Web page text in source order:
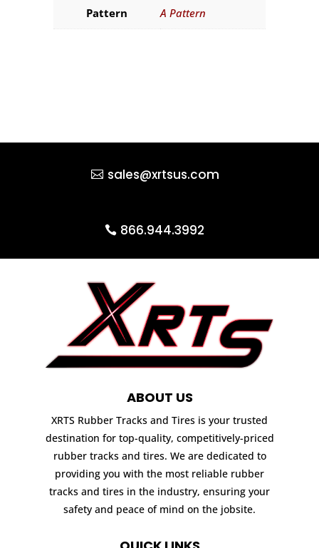
Pattern A Pattern
sales@xrtsus.com
866.944.3992
ABOUT US
XRTS Rubber Tracks and Tires is your trusted
destination for top-quality, competitively-priced
rubber tracks and tires. We are dedicated to
providing you with the most reliable rubber
tracks and tires in the industry, ensuring your
safety and peace of mind on the jobsite.